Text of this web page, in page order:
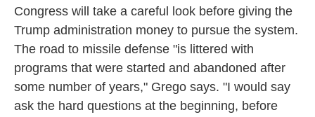
Congress will take a careful look before giving the
Trump administration money to pursue the system.
The road to missile defense "is littered with
programs that were started and abandoned after
some number of years," Grego says. "I would say
ask the hard questions at the beginning, before